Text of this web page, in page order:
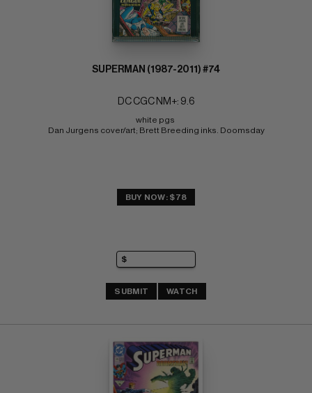
SUPERMAN (1987-2011) #74
DC CGC NM+: 9.6
white pgs
Dan Jurgens cover/art; Brett Breeding inks. Doomsday
BUY NOW: $78
SUBMIT WATCH